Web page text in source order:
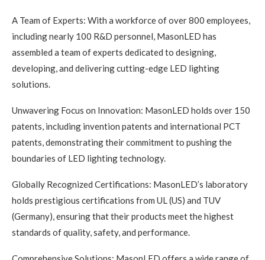
A Team of Experts: With a workforce of over 800 employees,
including nearly 100 R&D personnel, MasonLED has
assembled a team of experts dedicated to designing,
developing, and delivering cutting-edge LED lighting
solutions.
Unwavering Focus on Innovation: MasonLED holds over 150
patents, including invention patents and international PCT
patents, demonstrating their commitment to pushing the
boundaries of LED lighting technology.
Globally Recognized Certifications: MasonLED’s laboratory
holds prestigious certifications from UL (US) and TUV
(Germany), ensuring that their products meet the highest
standards of quality, safety, and performance.